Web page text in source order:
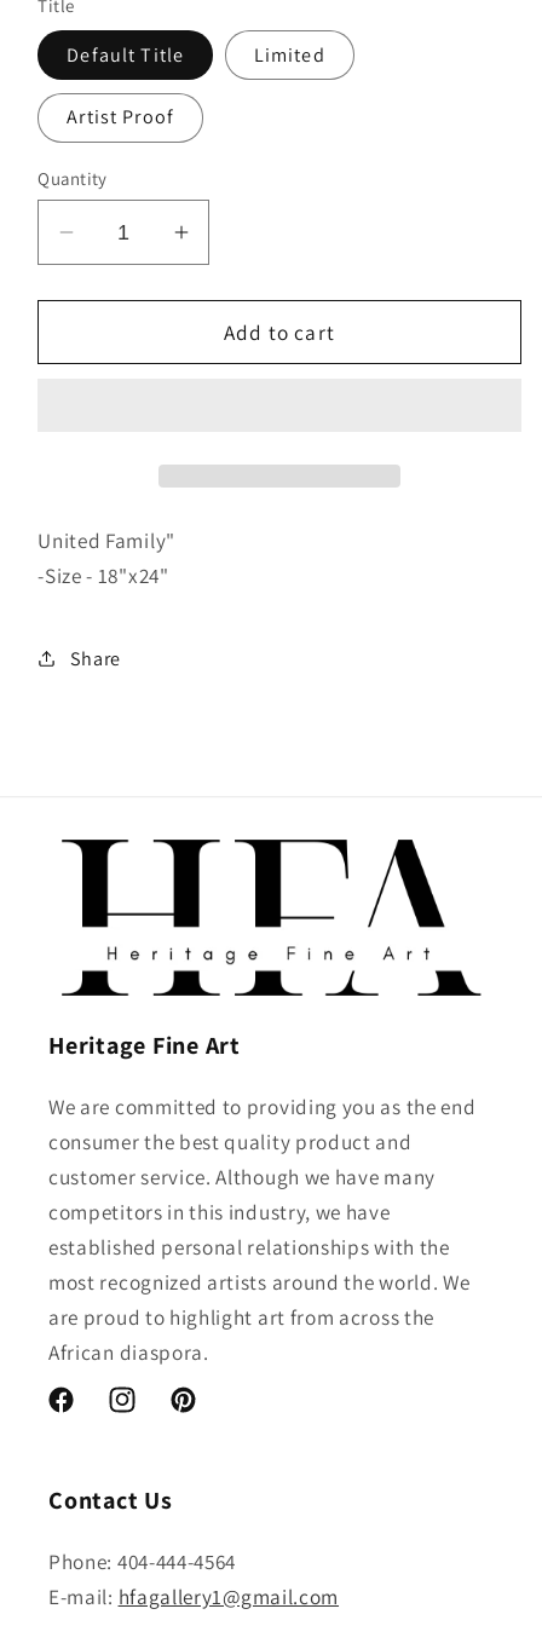
Title
Default Title Limited
Artist Proof
Quantity
Decrease
quantity
for
Family
Increase
quantity
for
United
Family
Add to cart
United Family"
-Size - 18"x24"
Share
Heritage Fine Art
We are committed to providing you as the end
consumer the best quality product and
customer service. Although we have many
competitors in this industry, we have
established personal relationships with the
most recognized artists around the world. We
are proud to highlight art from across the
African diaspora.
FacebookInstagramPinterest
Contact Us
Phone: 404-444-4564
E-mail: hfagallery1@gmail.com